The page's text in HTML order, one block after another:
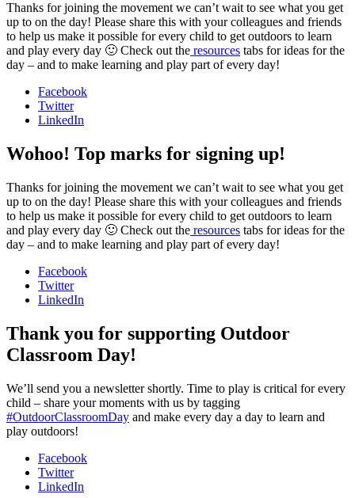
Thanks for joining the movement we can’t wait to see what you get
up to on the day! Please share this with your colleagues and friends
to help us make it possible for every child to get outdoors to learn
and play every day 🙂 Check out the resources tabs for ideas for the
day – and to make learning and play part of every day!
Facebook
Twitter
LinkedIn
Wohoo! Top marks for signing up!
Thanks for joining the movement we can’t wait to see what you get
up to on the day! Please share this with your colleagues and friends
to help us make it possible for every child to get outdoors to learn
and play every day 🙂 Check out the resources tabs for ideas for the
day – and to make learning and play part of every day!
Facebook
Twitter
LinkedIn
Thank you for supporting Outdoor
Classroom Day!
We’ll send you a newsletter shortly. Time to play is critical for every
child – share your moments with us by tagging
#OutdoorClassroomDay and make every day a day to learn and
play outdoors!
Facebook
Twitter
LinkedIn